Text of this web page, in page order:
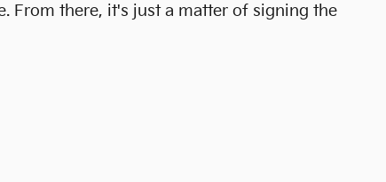
From there, it's just a matter of signing the